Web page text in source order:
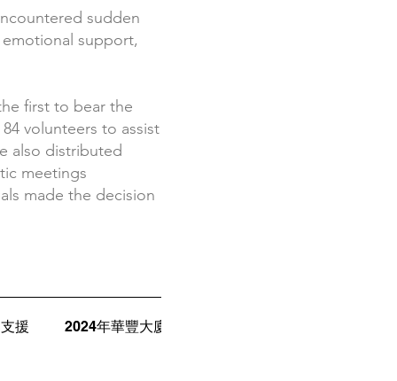
sudden
support,
first to bear the
volunteers to assist
also distributed
meetings
made the decision
援 2024年華豐大廈火災